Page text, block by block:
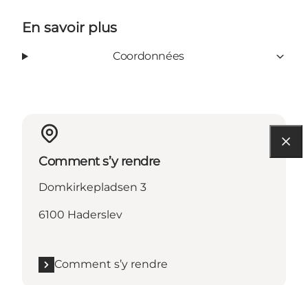
En savoir plus
Coordonnées
Comment s’y rendre
Domkirkepladsen 3
6100 Haderslev
Comment s’y rendre